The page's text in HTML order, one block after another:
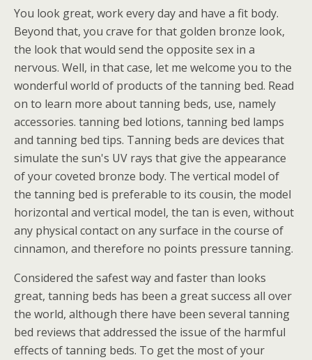
You look great, work every day and have a fit body.
Beyond that, you crave for that golden bronze look,
the look that would send the opposite sex in a
nervous. Well, in that case, let me welcome you to the
wonderful world of products of the tanning bed. Read
on to learn more about tanning beds, use, namely
accessories. tanning bed lotions, tanning bed lamps
and tanning bed tips. Tanning beds are devices that
simulate the sun's UV rays that give the appearance
of your coveted bronze body. The vertical model of
the tanning bed is preferable to its cousin, the model
horizontal and vertical model, the tan is even, without
any physical contact on any surface in the course of
cinnamon, and therefore no points pressure tanning.
Considered the safest way and faster than looks
great, tanning beds has been a great success all over
the world, although there have been several tanning
bed reviews that addressed the issue of the harmful
effects of tanning beds. To get the most of your